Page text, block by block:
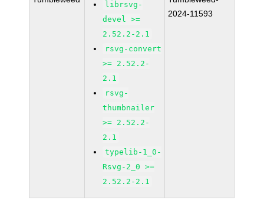
librsvg-
devel >=
2.52.2-2.1
rsvg-convert
>= 2.52.2-
2.1
rsvg-
thumbnailer
>= 2.52.2-
2.1
typelib-1_0-
Rsvg-2_0 >=
2.52.2-2.1
2024-11593